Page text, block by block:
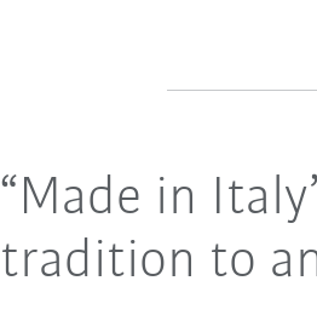
“Made in
tradition to